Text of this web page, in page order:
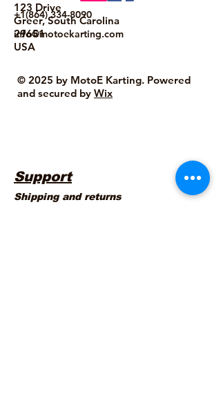
+1(864) 334-8090
info@motoekarting.com
123 Drive
Greer, South Carolina
29651
USA
© 2025 by MotoE Karting. Powered
and secured by Wix
Support
Shipping and returns